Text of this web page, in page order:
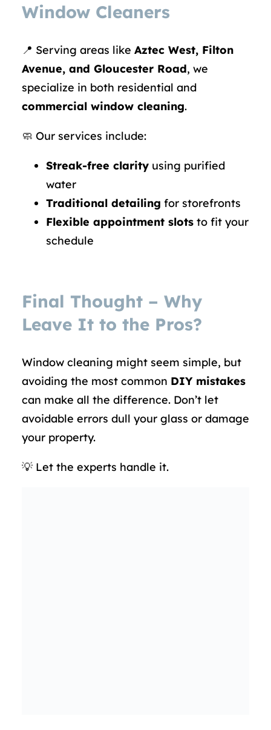
Window Cleaners
📍 Serving areas like Aztec West, Filton
Avenue, and Gloucester Road, we
specialize in both residential and
commercial window cleaning.
🧼 Our services include:
Streak-free clarity using purified
water
Traditional detailing for storefronts
Flexible appointment slots to fit your
schedule
Final Thought – Why
Leave It to the Pros?
Window cleaning might seem simple, but
avoiding the most common DIY mistakes
can make all the difference. Don’t let
avoidable errors dull your glass or damage
your property.
💡 Let the experts handle it.